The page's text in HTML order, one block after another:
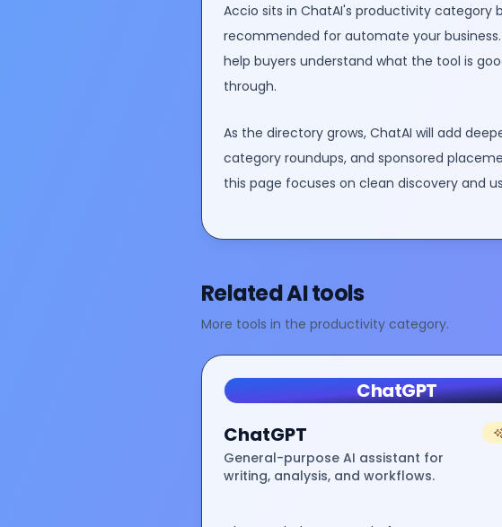
Accio sits in ChatAI's productivity category
recommended for automate your business
help buyers understand what the tool is
through.
As the directory grows, ChatAI will add
category roundups, and sponsored
this page focuses on clean discovery and
Related AI tools
More tools in the productivity category.
ChatGPT
ChatGPT
General-purpose AI assistant for
writing, analysis, and workflows.